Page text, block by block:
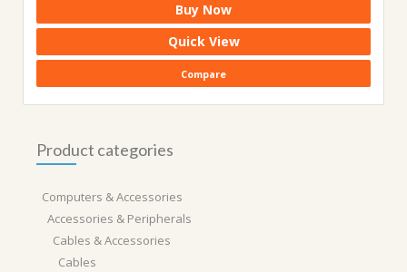
Buy Now
Quick View
Compare
Product categories
Computers & Accessories
Accessories & Peripherals
Cables & Accessories
Cables